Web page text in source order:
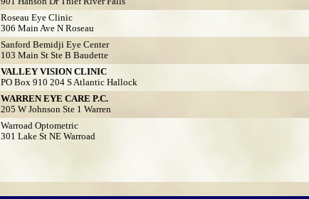
Roseau Eye Clinic
306 Main Ave N Roseau
Sanford Bemidji Eye Center
103 Main St Ste B Baudette
VALLEY VISION CLINIC
PO Box 910 204 S Atlantic Hallock
WARREN EYE CARE P.C.
205 W Johnson Ste 1 Warren
Warroad Optometric
301 Lake St NE Warroad